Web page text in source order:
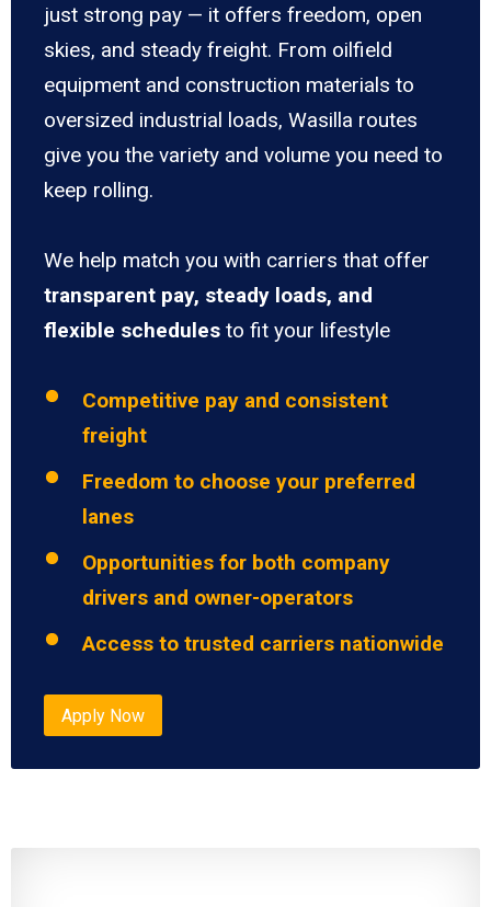
just strong pay — it offers freedom, open
skies, and steady freight. From oilfield
equipment and construction materials to
oversized industrial loads, Wasilla routes
give you the variety and volume you need to
keep rolling.
We help match you with carriers that offer
transparent pay, steady loads, and
flexible schedules to fit your lifestyle
Competitive pay and consistent
freight
Freedom to choose your preferred
lanes
Opportunities for both company
drivers and owner-operators
Access to trusted carriers nationwide
Apply Now